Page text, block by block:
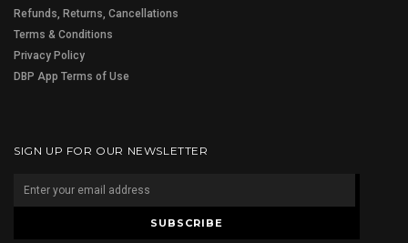
Refunds, Returns, Cancellations
Terms & Conditions
Privacy Policy
DBP App Terms of Use
SIGN UP FOR OUR NEWSLETTER